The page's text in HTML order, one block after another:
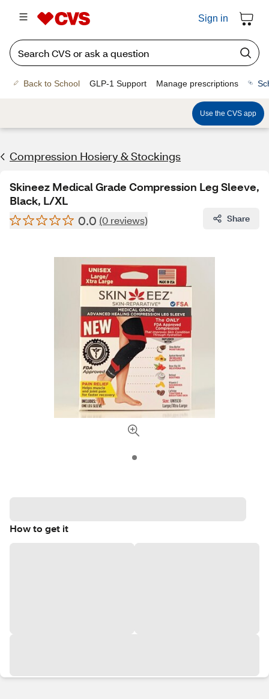
Sign in
Back to School GLP-1 Support Manage prescriptions
Use the CVS app
Compression Hosiery & Stockings
Skineez Medical Grade Compression Leg Sleeve,
Black, L/XL
0.0 (0 reviews) Share
How to get it